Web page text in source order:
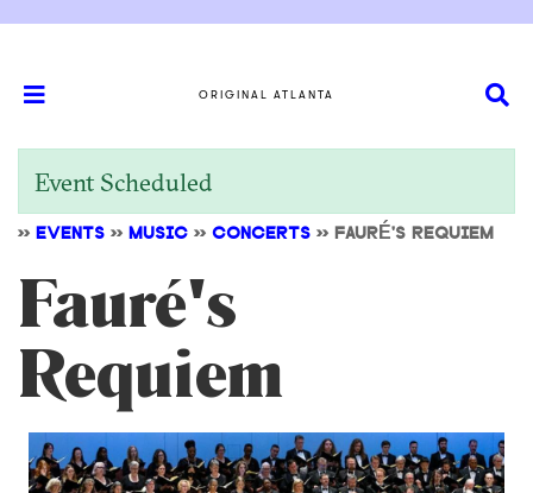
ORIGINAL ATLANTA
Event Scheduled
>> EVENTS >> MUSIC >> CONCERTS >> FAURÉ'S REQUIEM
Fauré's
Requiem